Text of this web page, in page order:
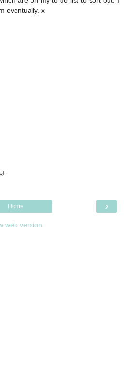
eventually. x
›
Home
web version